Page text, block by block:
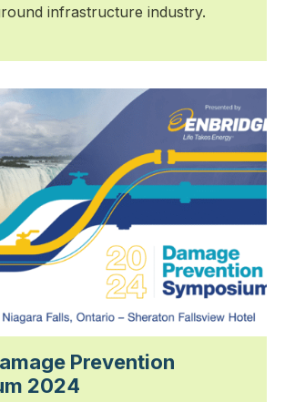
infrastructure industry.
Prevention
2024